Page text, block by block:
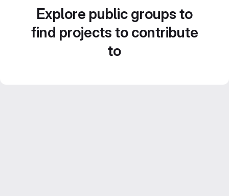
Explore public groups to
find projects to contribute
to